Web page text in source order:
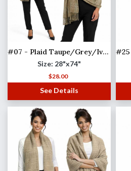
#07 - Plaid Taupe/Grey/Ivory
Size: 28"x74"
$28.00
See Details